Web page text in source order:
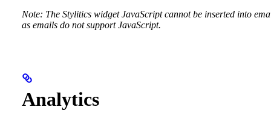
Note: The Stylitics widget JavaScript cannot be inserted into
as emails do not support JavaScript.
Analytics